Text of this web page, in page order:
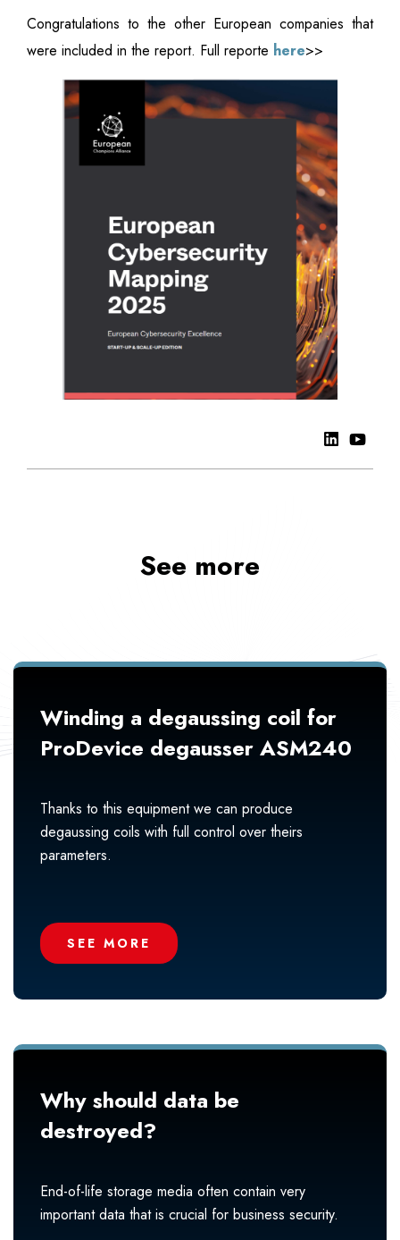
Congratulations to the other European companies that
were included in the report. Full reporte here>>
See more
Winding a degaussing coil for
ProDevice degausser ASM240
Thanks to this equipment we can produce
degaussing coils with full control over theirs
parameters.
SEE MORE
Why should data be
destroyed?
End-of-life storage media often contain very
important data that is crucial for business security.